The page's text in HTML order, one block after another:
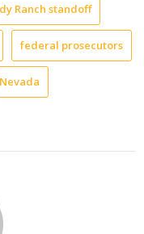
Ranch standoff
federal prosecutors
Nevada